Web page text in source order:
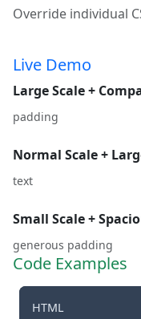
Override individual
Live Demo
Large Scale +
padding
Normal Scale +
text
Small Scale +
generous padding
Code Examples
HTML